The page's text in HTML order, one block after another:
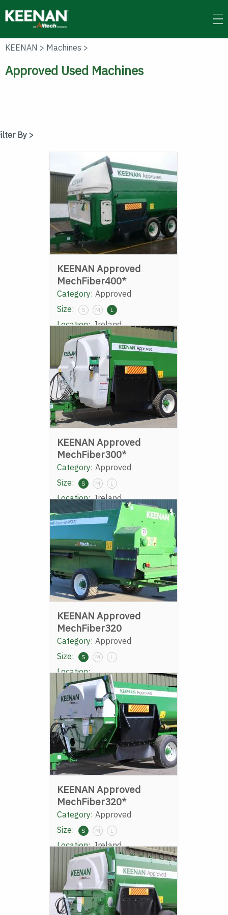
to
main
KEENAN > Machines >
Approved Used Machines
By >
KEENAN Approved
MechFiber400*
Category: Approved
Size:
S M L
Location: Ireland
KEENAN Approved
MechFiber300*
Category: Approved
Size:
S M L
Location: Ireland
KEENAN Approved
MechFiber320
Category: Approved
Size:
S M L
Location:
KEENAN Approved
MechFiber320*
Category: Approved
Size:
S M L
Location: Ireland